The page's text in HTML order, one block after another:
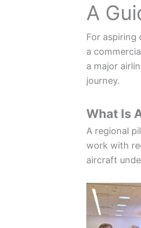
A
For aspiring
a
a major
journey.
What Is
A regional
work with
aircraft